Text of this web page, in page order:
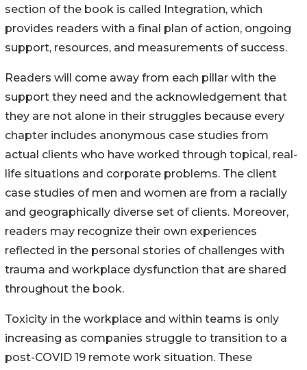
section of the book is called Integration, which
provides readers with a final plan of action, ongoing
support, resources, and measurements of success.
Readers will come away from each pillar with the
support they need and the acknowledgement that
they are not alone in their struggles because every
chapter includes anonymous case studies from
actual clients who have worked through topical, real-
life situations and corporate problems. The client
case studies of men and women are from a racially
and geographically diverse set of clients. Moreover,
readers may recognize their own experiences
reflected in the personal stories of challenges with
trauma and workplace dysfunction that are shared
throughout the book.
Toxicity in the workplace and within teams is only
increasing as companies struggle to transition to a
post-COVID 19 remote work situation. These